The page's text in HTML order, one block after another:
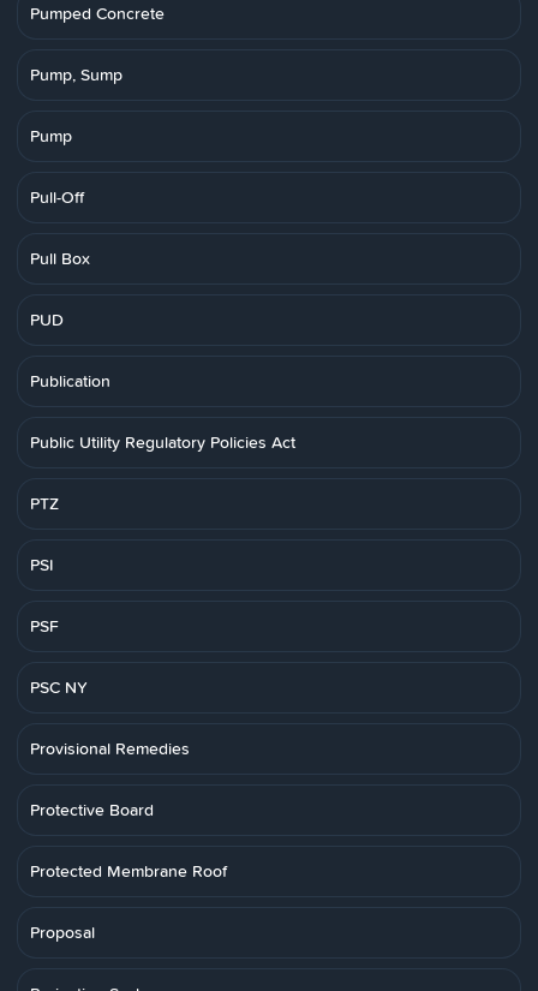
Pumped Concrete
Pump, Sump
Pump
Pull-Off
Pull Box
PUD
Publication
Public Utility Regulatory Policies Act
PTZ
PSI
PSF
PSC NY
Provisional Remedies
Protective Board
Protected Membrane Roof
Proposal